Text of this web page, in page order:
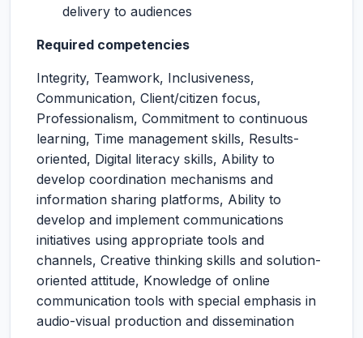
delivery to audiences
Required competencies
Integrity, Teamwork, Inclusiveness,
Communication, Client/citizen focus,
Professionalism, Commitment to continuous
learning, Time management skills, Results-
oriented, Digital literacy skills, Ability to
develop coordination mechanisms and
information sharing platforms, Ability to
develop and implement communications
initiatives using appropriate tools and
channels, Creative thinking skills and solution-
oriented attitude, Knowledge of online
communication tools with special emphasis in
audio-visual production and dissemination